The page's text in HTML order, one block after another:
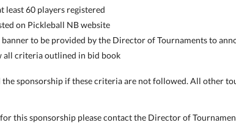
least 60 players registered
on Pickleball NB website
to be provided by the Director of Tournaments to
all criteria outlined in bid book
the sponsorship if these criteria are not followed. All other
this sponsorship please contact the Director of